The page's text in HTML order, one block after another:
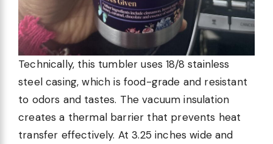
Technically, this tumbler uses 18/8 stainless
steel casing, which is food-grade and resistant
to odors and tastes. The vacuum insulation
creates a thermal barrier that prevents heat
transfer effectively. At 3.25 inches wide and